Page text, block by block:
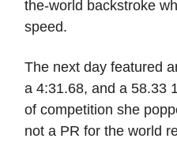
the-world backstroke
speed.
The next day featured
a 4:31.68, and a 58.33
of competition she
not a PR for the world